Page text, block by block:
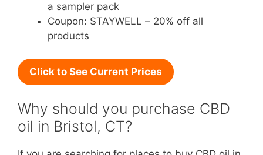
a sampler pack
Coupon: STAYWELL – 20% off all
products
Click to See Current Prices
Why should you purchase CBD
oil in Bristol, CT?